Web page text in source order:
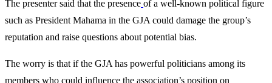
The presenter said that the presence of a well-known political figure
such as President Mahama in the GJA could damage the group’s
reputation and raise questions about potential bias.
The worry is that if the GJA has powerful politicians among its
members who could influence the association’s position on